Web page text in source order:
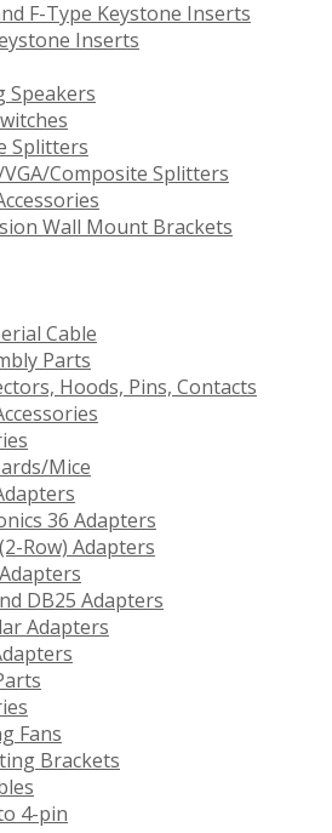
F-Type Keystone Inserts
Inserts
Speakers
Splitters
Composite Splitters
Wall Mount Brackets
Cable
Parts
Hoods, Pins, Contacts
Mice
36 Adapters
Row) Adapters
DB25 Adapters
Adapters
Fans
Brackets
4-pin